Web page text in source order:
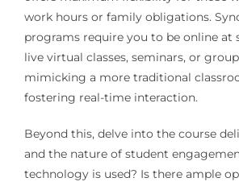
work hours or family obligations.
programs require you to be online at
live virtual classes, seminars, or
mimicking a more traditional
fostering real-time interaction.
Beyond this, delve into the course
and the nature of student
technology is used? Is there ample